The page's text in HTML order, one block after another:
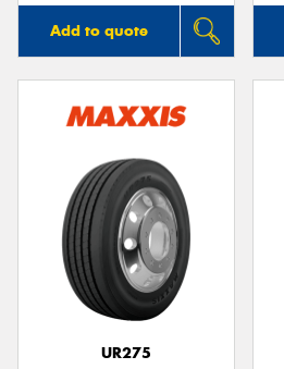
Add to quote
UR275